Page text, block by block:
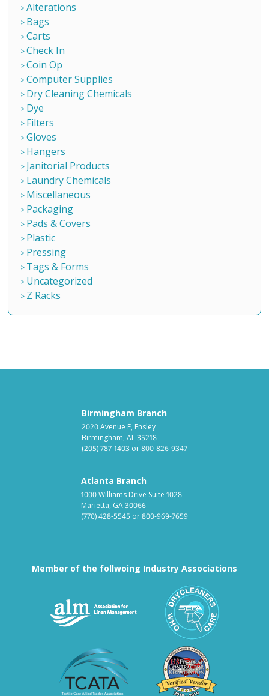
Alterations
Bags
Carts
Check In
Coin Op
Computer Supplies
Dry Cleaning Chemicals
Dye
Filters
Gloves
Hangers
Janitorial Products
Laundry Chemicals
Miscellaneous
Packaging
Pads & Covers
Plastic
Pressing
Tags & Forms
Uncategorized
Z Racks
Birmingham Branch
2020 Avenue F, Ensley
Birmingham, AL 35218
(205) 787-1403 or800-826-9347
Atlanta Branch
1000 Williams Drive Suite 1028
Marietta, GA 30066
(770) 428-5545 or800-969-7659
Member of the follwoing Industry Associations
Association for Linen
Textile Care Allied Trades